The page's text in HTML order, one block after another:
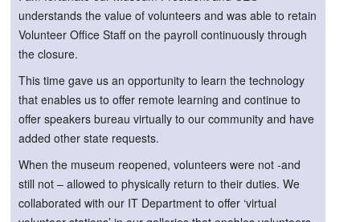
understands the value of volunteers and was able to retain
Volunteer Office Staff on the payroll continuously through
the closure.
This time gave us an opportunity to learn the technology
that enables us to offer remote learning and continue to
offer speakers bureau virtually to our community and have
added other state requests.
When the museum reopened, volunteers were not -and
still not – allowed to physically return to their duties. We
collaborated with our IT Department to offer ‘virtual